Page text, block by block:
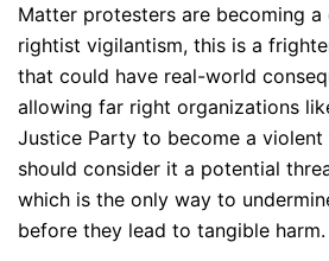
Matter protesters are becoming
rightist vigilantism, this is a
that could have real-world
allowing far right organizations
Justice Party to become a
should consider it a potential
which is the only way to
before they lead to tangible harm.